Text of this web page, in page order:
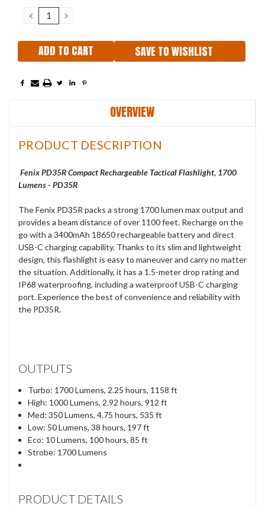
DECREASE
QUANTITY:
INCREASE
SAVE TO WISHLIST
OVERVIEW
PRODUCT DESCRIPTION
Fenix PD35R Compact Rechargeable Tactical Flashlight, 1700
Lumens - PD35R
The Fenix PD35R packs a strong 1700 lumen max output and
provides a beam distance of over 1100 feet. Recharge on the
go with a 3400mAh 18650 rechargeable battery and direct
USB-C charging capability. Thanks to its slim and lightweight
design, this flashlight is easy to maneuver and carry no matter
the situation. Additionally, it has a 1.5-meter drop rating and
IP68 waterproofing, including a waterproof USB-C charging
port. Experience the best of convenience and reliability with
the PD35R.
OUTPUTS
Turbo: 1700 Lumens, 2.25 hours, 1158 ft
High: 1000 Lumens, 2.92 hours, 912 ft
Med: 350 Lumens, 4.75 hours, 535 ft
Low: 50 Lumens, 38 hours, 197 ft
Eco: 10 Lumens, 100 hours, 85 ft
Strobe: 1700 Lumens
PRODUCT DETAILS